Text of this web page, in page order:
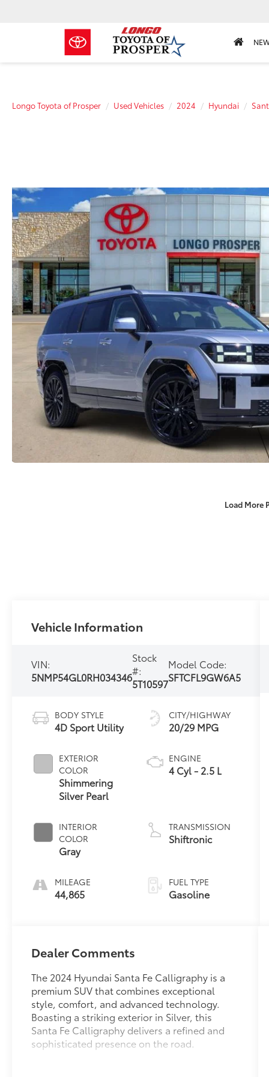
Longo Toyota of Prosper Used Vehicles 2024 Hyundai
Load More
Vehicle Information
VIN:
5NMP54GL0RH034346
Stock
#:
5T10597
Model Code:
SFTCFL9GW6A5
BODY STYLE
4D Sport Utility
EXTERIOR
COLOR
Shimmering
Silver Pearl
INTERIOR
COLOR
Gray
MILEAGE
44,865
CITY/HIGHWAY
20/29 MPG
ENGINE
4 Cyl - 2.5 L
TRANSMISSION
Shiftronic
FUEL TYPE
Gasoline
Dealer Comments
The 2024 Hyundai Santa Fe Calligraphy is a
premium SUV that combines exceptional
style, comfort, and advanced technology.
Boasting a striking exterior in Silver, this
Santa Fe Calligraphy delivers a refined and
sophisticated presence on the road.